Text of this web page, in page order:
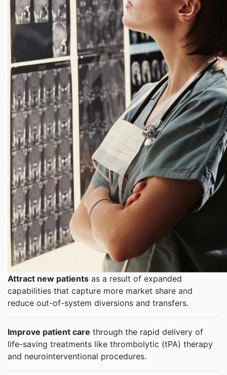
Attract new patients as a result of expanded
capabilities that capture more market share and
reduce out-of-system diversions and transfers.
Improve patient care through the rapid delivery of
life-saving treatments like thrombolytic (tPA) therapy
and neurointerventional procedures.